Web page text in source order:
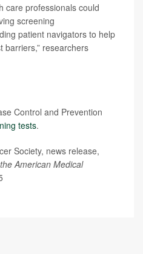
care professionals could
screening
patient navigators to help
barriers,” researchers
Control and Prevention
tests.
Society, news release,
American Medical